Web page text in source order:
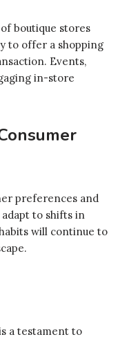
boutique stores
to offer a shopping
Events,
in-store
preferences and
to shifts in
will continue to
a testament to